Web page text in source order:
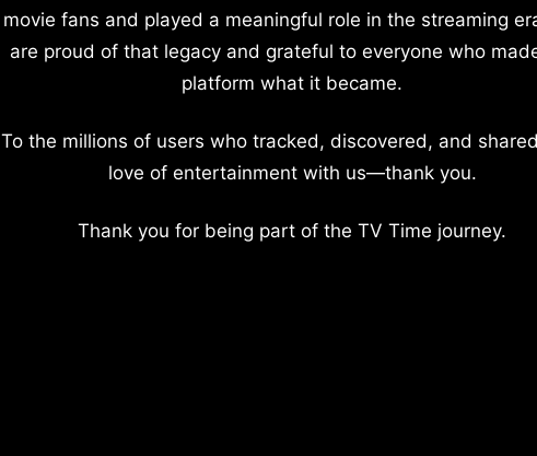
movie fans and played a meaningful role in the streaming
are proud of that legacy and grateful to everyone who
platform what it became.
To the millions of users who tracked, discovered, and
love of entertainment with us—thank you.
Thank you for being part of the TV Time journey.